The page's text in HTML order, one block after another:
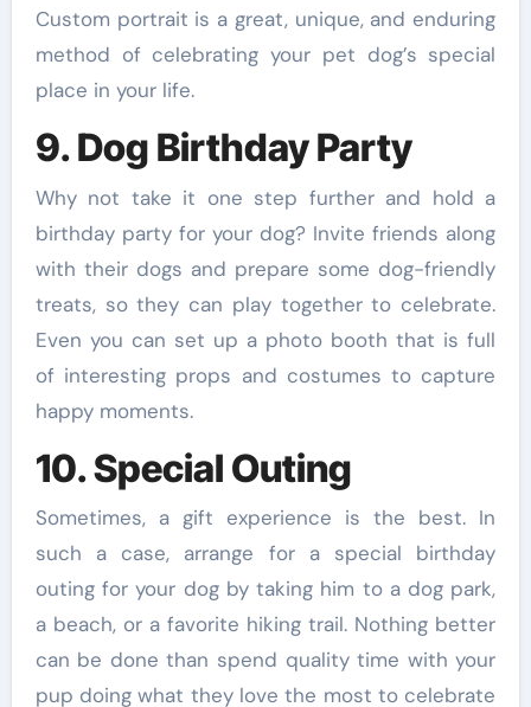
Custom portrait is a great, unique, and enduring
method of celebrating your pet dog’s special
place in your life.
9. Dog Birthday Party
Why not take it one step further and hold a
birthday party for your dog? Invite friends along
with their dogs and prepare some dog-friendly
treats, so they can play together to celebrate.
Even you can set up a photo booth that is full
of interesting props and costumes to capture
happy moments.
10. Special Outing
Sometimes, a gift experience is the best. In
such a case, arrange for a special birthday
outing for your dog by taking him to a dog park,
a beach, or a favorite hiking trail. Nothing better
can be done than spend quality time with your
pup doing what they love the most to celebrate